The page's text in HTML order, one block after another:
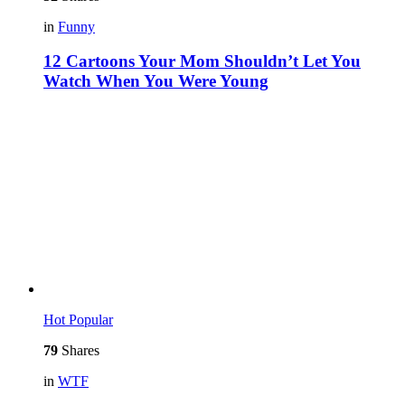
in Funny
12 Cartoons Your Mom Shouldn’t Let You
Watch When You Were Young
Hot Popular
79 Shares
in WTF